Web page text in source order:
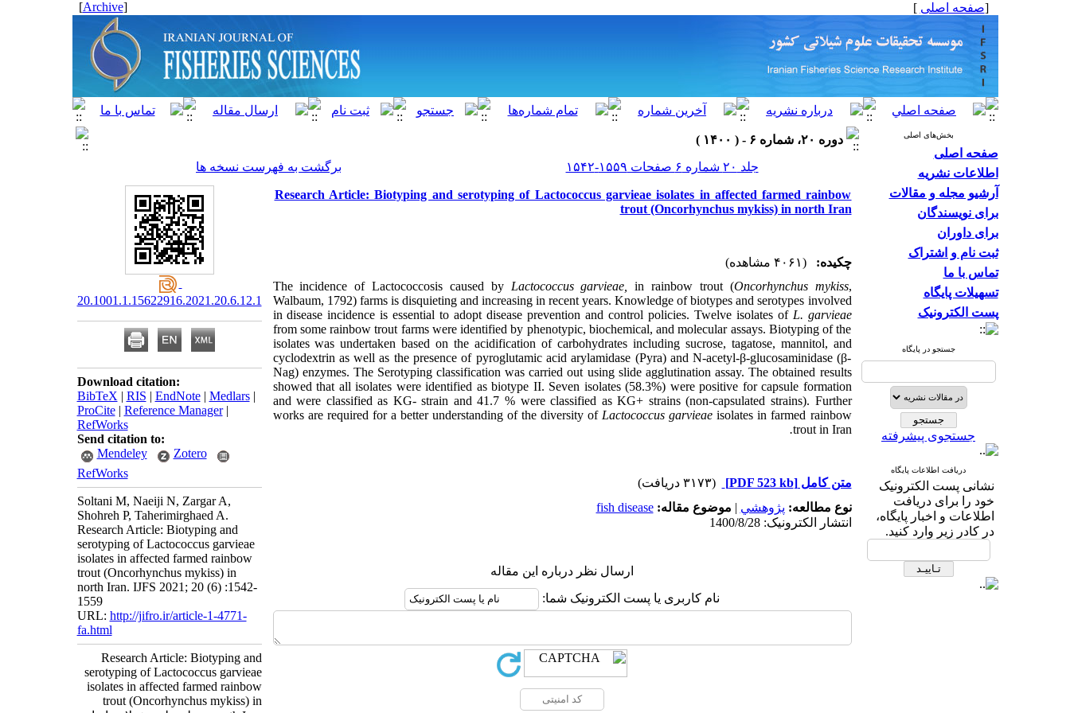
[صفحه اصلی ]
[
Archive
]
بخش‌های اصلی
صفحه اصلی
اطلاعات نشریه
آرشیو مجله و مقالات
برای نویسندگان
برای داوران
ثبت نام و اشتراک
تماس با ما
تسهیلات پایگاه
پست الکترونیک
جستجو در پایگاه
جستجوی پیشرفته
دریافت اطلاعات پایگاه
نشانی پست الکترونیک
خود را برای دریافت
اطلاعات و اخبار پایگاه،
در کادر زیر وارد کنید.
دوره ۲۰، شماره ۶ - ( ۱۴۰۰ )
جلد ۲۰ شماره ۶ صفحات ۱۵۵۹-۱۵۴۲
برگشت به فهرست نسخه ها
Research Article: Biotyping and serotyping of Lactococcus garvieae isolates in affected farmed rainbow
trout (Oncorhynchus mykiss) in north Iran
چکیده:
(۴۰۶۱ مشاهده)
The incidence of Lactococcosis caused by Lactococcus garvieae, in rainbow trout (Oncorhynchus mykiss,
Walbaum, 1792) farms is disquieting and increasing in recent years. Knowledge of biotypes and serotypes involved
in disease incidence is essential to adopt disease prevention and control policies. Twelve isolates of L. garvieae
from some rainbow trout farms were identified by phenotypic, biochemical, and molecular assays. Biotyping of the
isolates was undertaken based on the acidification of carbohydrates including sucrose, tagatose, mannitol, and
cyclodextrin as well as the presence of pyroglutamic acid arylamidase (Pyra) and N-acetyl-β-glucosaminidase (β-
Nag) enzymes. The Serotyping classification was carried out using slide agglutination assay. The obtained results
showed that all isolates were identified as biotype II. Seven isolates (58.3%) were positive for capsule formation
and were classified as KG- strain and 41.7 % were classified as KG+ strains (non-capsulated strains). Further
works are required for a better understanding of the diversity of Lactococcus garvieaeisolates in farmed rainbow
trout in Iran
.
متن کامل[PDF 523 kb]
(۳۱۷۳ دریافت)
نوع مطالعه: پژوهشي | موضوع مقاله:fish disease
انتشار الکترونیک: 1400/8/28
ارسال نظر درباره این مقاله
نام کاربری یا پست الکترونیک شما:
20.1001.1.15622916.2021.20.6.12.1
Download citation:
BibTeX | RIS | EndNote| Medlars|
ProCite| Reference Manager|
RefWorks
Send citation to:
Mendeley
Zotero
RefWorks
Soltani M, Naeiji N, Zargar A,
Shohreh P, Taherimirghaed A.
Research Article: Biotyping and
serotyping of Lactococcus garvieae
isolates in affected farmed rainbow
trout (Oncorhynchus mykiss) in
north Iran. IJFS 2021; 20 (6) :1542-
1559
URL: http://jifro.ir/article-1-4771-
fa.html
Research Article: Biotyping and
serotyping of Lactococcus garvieae
isolates in affected farmed rainbow
trout (Oncorhynchus mykiss) in